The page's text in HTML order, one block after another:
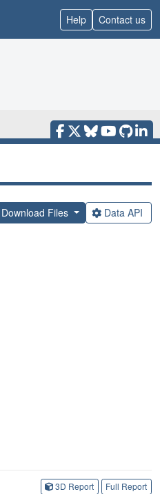
Help Contact us
Download Files Data API
3D Report Full Report